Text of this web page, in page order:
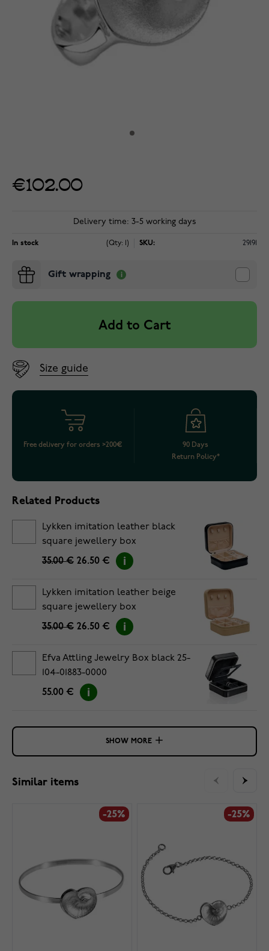
€102.00
Delivery time: 3-5 working days
In stock (Qty: 1) SKU: 29191
Gift wrapping
Add to Cart
Size guide
Free delivery for orders >200€
90 Days
Return Policy*
Related Products
Lykken imitation leather black
square jewellery box
35.00 € 26.50 €
Lykken imitation leather beige
square jewellery box
35.00 € 26.50 €
Efva Attling Jewelry Box black 25-
104-01883-0000
55.00 €
SHOW MORE
Similar items
-25% -25%